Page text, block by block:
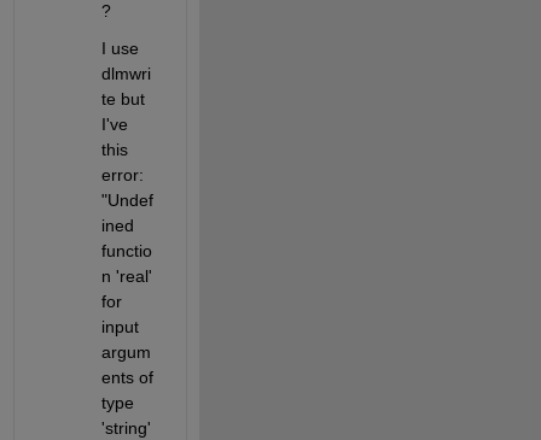
?
I use
dlmwri
te but
I've
this
error:
"Undef
ined
functio
n 'real'
for
input
argum
ents of
type
'string'